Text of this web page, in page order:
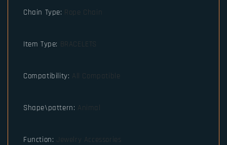
Chain Type: Rope Chain
Item Type: BRACELETS
Compatibility: All Compatible
Shape\pattern: Animal
Function: Jewelry Accessories